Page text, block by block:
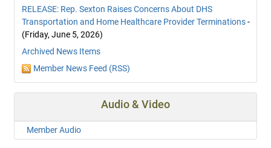
RELEASE: Rep. Sexton Raises Concerns About DHS
Transportation and Home Healthcare Provider Terminations-
(Friday, June 5, 2026)
Archived News Items
Member News Feed (RSS)
Audio & Video
Member Audio